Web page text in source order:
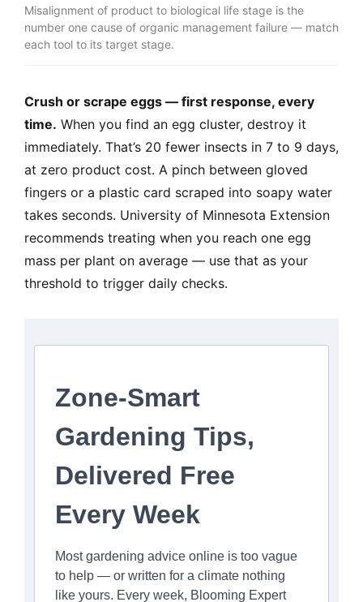
Misalignment of product to biological life stage is the
number one cause of organic management failure — match
each tool to its target stage.
Crush or scrape eggs — first response, every
time. When you find an egg cluster, destroy it
immediately. That’s 20 fewer insects in 7 to 9 days,
at zero product cost. A pinch between gloved
fingers or a plastic card scraped into soapy water
takes seconds. University of Minnesota Extension
recommends treating when you reach one egg
mass per plant on average — use that as your
threshold to trigger daily checks.
Zone-Smart
Gardening Tips,
Delivered Free
Every Week
Most gardening advice online is too vague
to help — or written for a climate nothing
like yours. Every week, Blooming Expert